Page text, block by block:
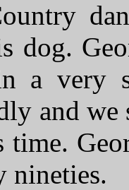
dog.
a very
and
nineties.